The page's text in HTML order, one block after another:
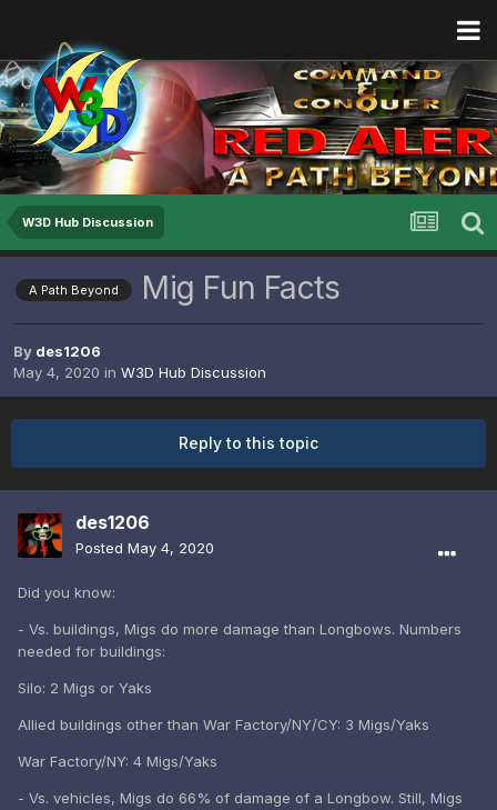
W3D Hub Discussion
A Path Beyond Mig Fun Facts
By des1206
May 4, 2020 in W3D Hub Discussion
Reply to this topic
des1206
Posted May 4, 2020
Did you know:
- Vs. buildings, Migs do more damage than Longbows. Numbers
needed for buildings:
Silo: 2 Migs or Yaks
Allied buildings other than War Factory/NY/CY: 3 Migs/Yaks
War Factory/NY: 4 Migs/Yaks
- Vs. vehicles, Migs do 66% of damage of a Longbow. Still, Migs